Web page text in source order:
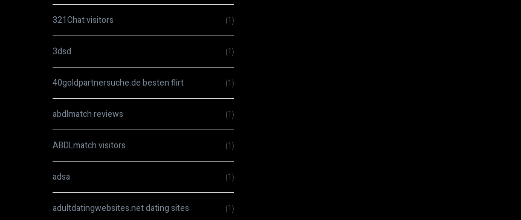
321Chat visitors (1)
3dsd (1)
40goldpartnersuche.de besten flirt (1)
abdlmatch reviews (1)
ABDLmatch visitors (1)
adsa (1)
adultdatingwebsites.net dating sites (1)